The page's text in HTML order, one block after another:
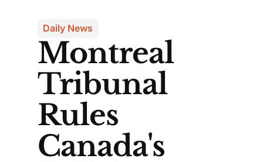
Daily News
Montreal
Tribunal
Rules
Canada's